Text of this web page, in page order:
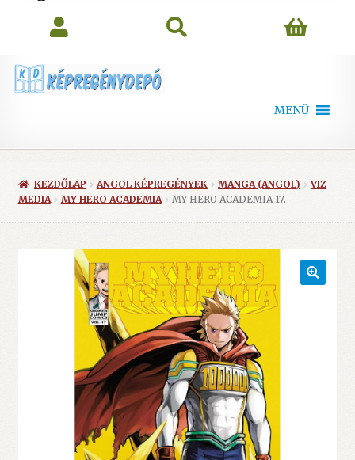
MENÜ
KEZDŐLAP ANGOL KÉPREGÉNYEK MANGA (ANGOL)
VIZ
MEDIA
MY HERO ACADEMIA MY HERO ACADEMIA 17.